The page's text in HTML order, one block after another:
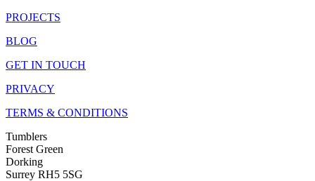
PROJECTS
BLOG
GET IN TOUCH
PRIVACY
TERMS & CONDITIONS
Tumblers
Forest Green
Dorking
Surrey RH5 5SG